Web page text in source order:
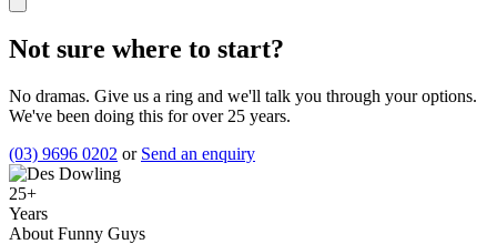
Not sure where to start?
No dramas. Give us a ring and we'll talk you through your options.
We've been doing this for over 25 years.
(03) 9696 0202 or Send an enquiry
25+
Years
About Funny Guys